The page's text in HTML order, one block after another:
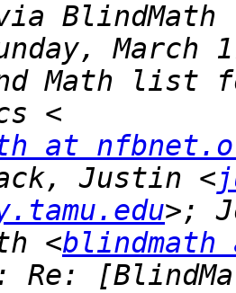
Math list
at
Justin <
<
Re: